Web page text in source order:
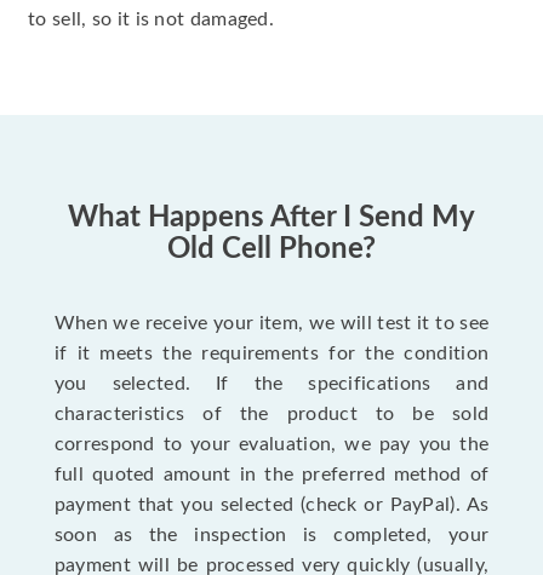
to sell, so it is not damaged.
What Happens After I Send My
Old Cell Phone?
When we receive your item, we will test it to see
if it meets the requirements for the condition
you selected. If the specifications and
characteristics of the product to be sold
correspond to your evaluation, we pay you the
full quoted amount in the preferred method of
payment that you selected (check or PayPal). As
soon as the inspection is completed, your
payment will be processed very quickly (usually,